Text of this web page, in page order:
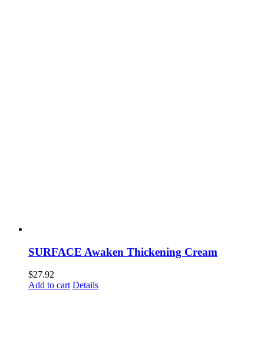
SURFACE Awaken Thickening Cream
$27.92
Add to cart Details